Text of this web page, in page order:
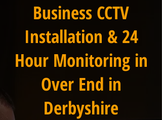
Business CCTV
Installation & 24
Hour Monitoring in
Over End in
Derbyshire